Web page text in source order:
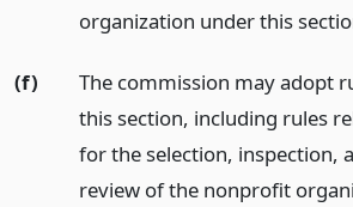
organization under this
(f)
The commission may adopt
this section, including rules
for the selection, inspection,
review of the nonprofit